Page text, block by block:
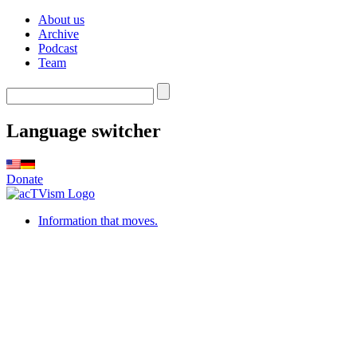
About us
Archive
Podcast
Team
Language switcher
Donate
Information that moves.